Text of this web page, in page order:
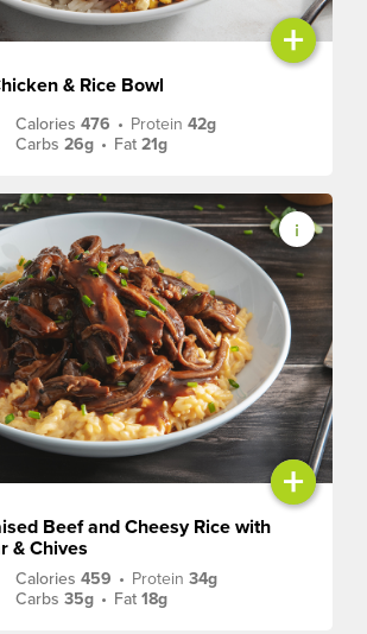
+
& Rice Bowl
Calories476 • Protein42g
Carbs26g • Fat21g
+
Beef and Cheesy Rice with
& Chives
Calories459 • Protein34g
Carbs35g • Fat18g